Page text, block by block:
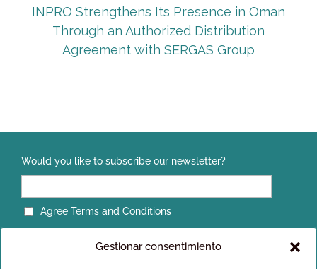
Gestionar consentimiento
INPRO Strengthens Its Presence in Oman
Through an Authorized Distribution
Agreement with SERGAS Group
Would you like to subscribe our newsletter?
Agree Terms and Conditions